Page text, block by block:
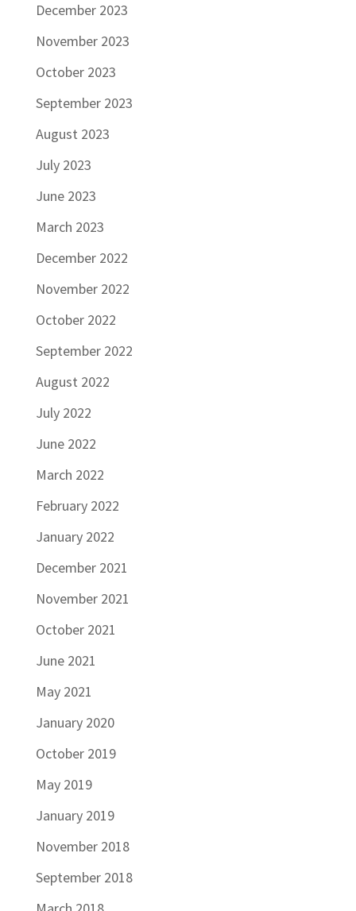
December 2023
November 2023
October 2023
September 2023
August 2023
July 2023
June 2023
March 2023
December 2022
November 2022
October 2022
September 2022
August 2022
July 2022
June 2022
March 2022
February 2022
January 2022
December 2021
November 2021
October 2021
June 2021
May 2021
January 2020
October 2019
May 2019
January 2019
November 2018
September 2018